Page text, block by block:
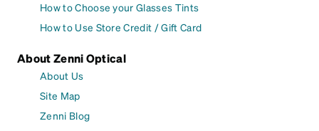
How to Choose your Glasses Tints
How to Use Store Credit / Gift Card
About Zenni Optical
About Us
Site Map
Zenni Blog